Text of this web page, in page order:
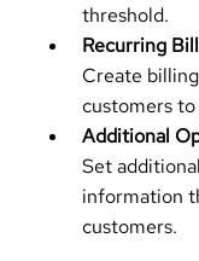
threshold.
Recurring
Create
customers to
Additional
Set
information
customers.